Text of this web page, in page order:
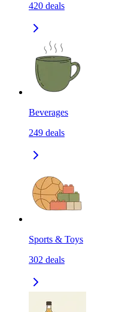
420 deals
Beverages
249 deals
Sports & Toys
302 deals